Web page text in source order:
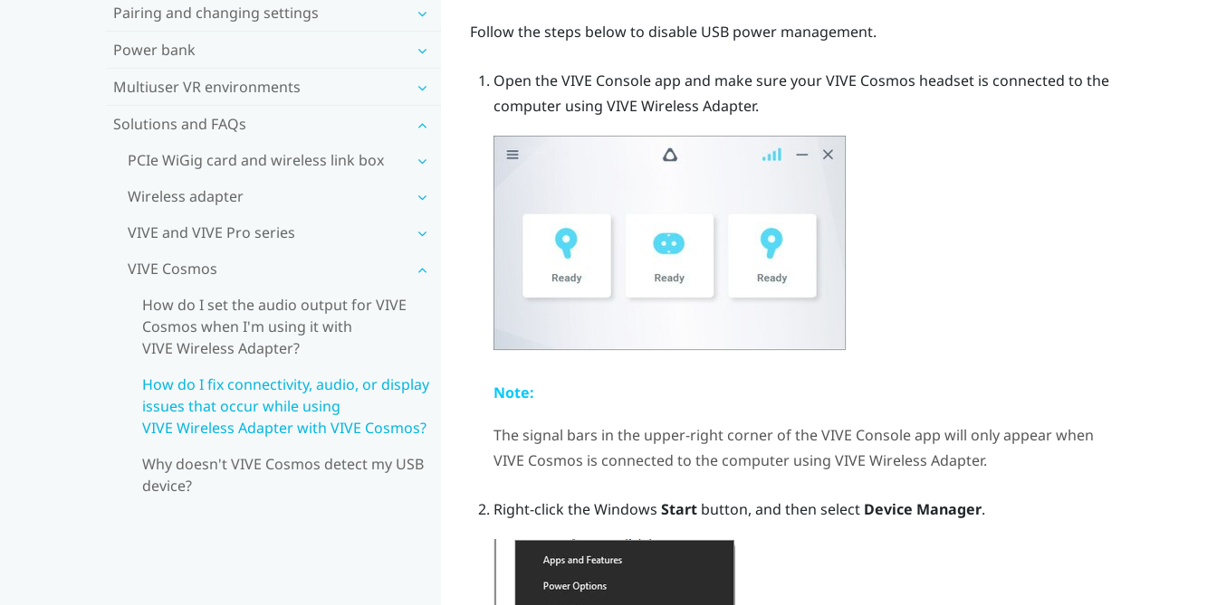
Pairing and changing settings
Power bank
Multiuser VR environments
Solutions and FAQs
PCIe WiGig card and wireless link box
Wireless adapter
VIVE and VIVE Pro series
VIVE Cosmos
How do I set the audio output for VIVE
Cosmos when I'm using it with
VIVE Wireless Adapter?
How do I fix connectivity, audio, or display
issues that occur while using
VIVE Wireless Adapter with VIVE Cosmos?
Why doesn't VIVE Cosmos detect my USB
device?
Follow the steps below to disable USB power management.
Open theVIVE Consoleapp and make sure yourVIVE Cosmos headset is connected to the
computer using VIVE Wireless Adapter.
Note:
The signal bars in the upper-right corner of theVIVE Consoleapp will only appear when
VIVE Cosmos is connected to the computer using VIVE Wireless Adapter.
Right-click theWindows Startbutton, and then select Device Manager.